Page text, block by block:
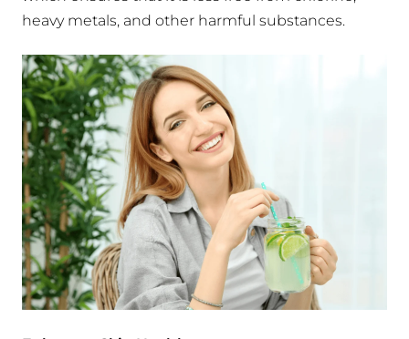
heavy metals, and other harmful substances.